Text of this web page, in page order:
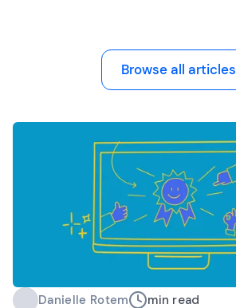
Browse all articles
Danielle Rotem min read